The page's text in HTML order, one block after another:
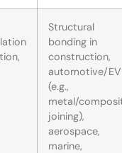
Structural
bonding in
construction,
automotive/EV
(e.g.,
metal/
joining),
aerospace,
marine,